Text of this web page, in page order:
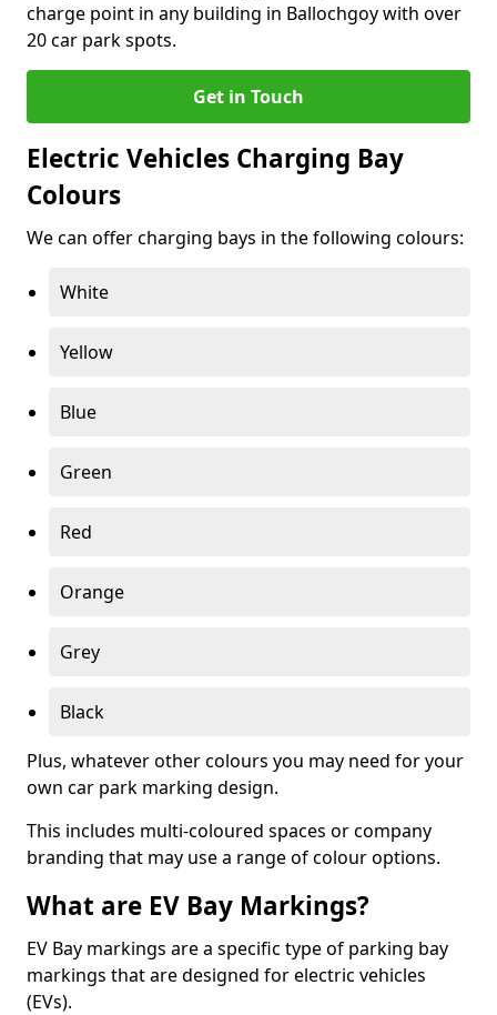
charge point in any building in Ballochgoy with over
20 car park spots.
Get in Touch
Electric Vehicles Charging Bay
Colours
We can offer charging bays in the following colours:
White
Yellow
Blue
Green
Red
Orange
Grey
Black
Plus, whatever other colours you may need for your
own car park marking design.
This includes multi-coloured spaces or company
branding that may use a range of colour options.
What are EV Bay Markings?
EV Bay markings are a specific type of parking bay
markings that are designed for electric vehicles
(EVs).